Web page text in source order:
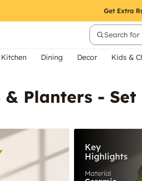
Search for
Kitchen Dining Decor Kids &
Planters - Set